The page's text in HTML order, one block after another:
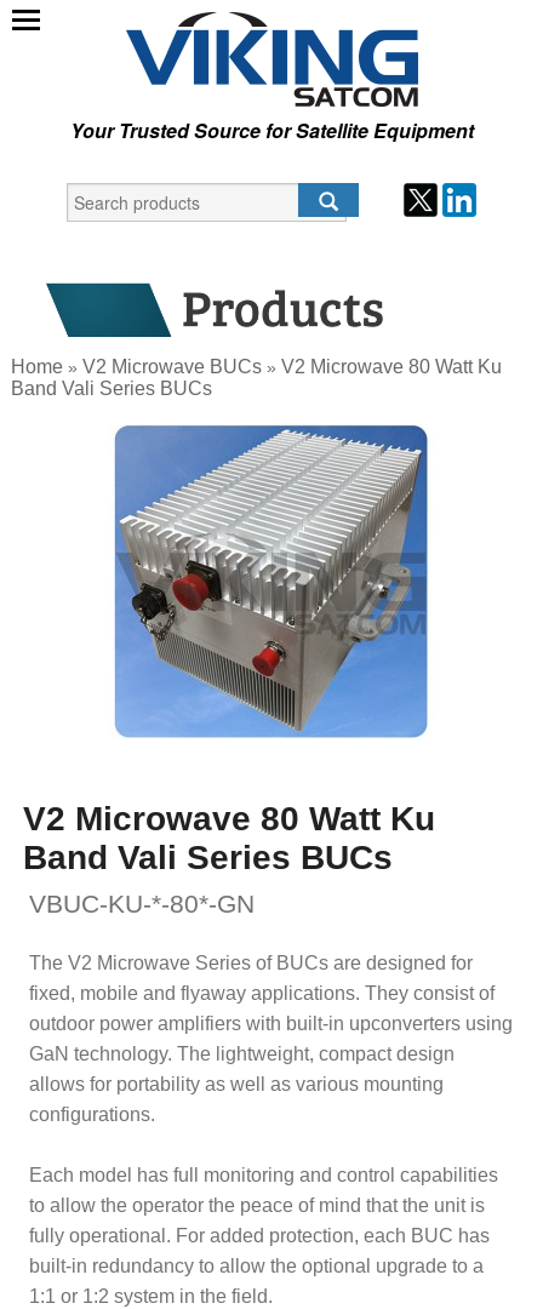
Your Trusted Source for Satellite Equipment
Home »V2 Microwave BUCs »V2 Microwave 80 Watt Ku
Band Vali Series BUCs
V2 Microwave 80 Watt Ku
Band Vali Series BUCs
VBUC-KU-*-80*-GN
The V2 Microwave Series of BUCs are designed for
fixed, mobile and flyaway applications. They consist of
outdoor power amplifiers with built-in upconverters using
GaN technology. The lightweight, compact design
allows for portability as well as various mounting
configurations.
Each model has full monitoring and control capabilities
to allow the operator the peace of mind that the unit is
fully operational. For added protection, each BUC has
built-in redundancy to allow the optional upgrade to a
1:1 or 1:2 system in the field.